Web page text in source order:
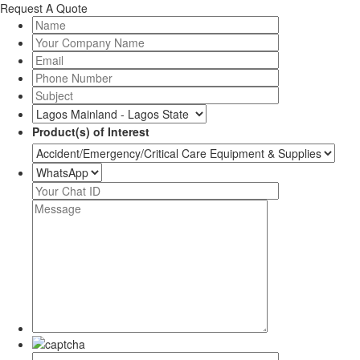
Request A Quote
Product(s) of Interest